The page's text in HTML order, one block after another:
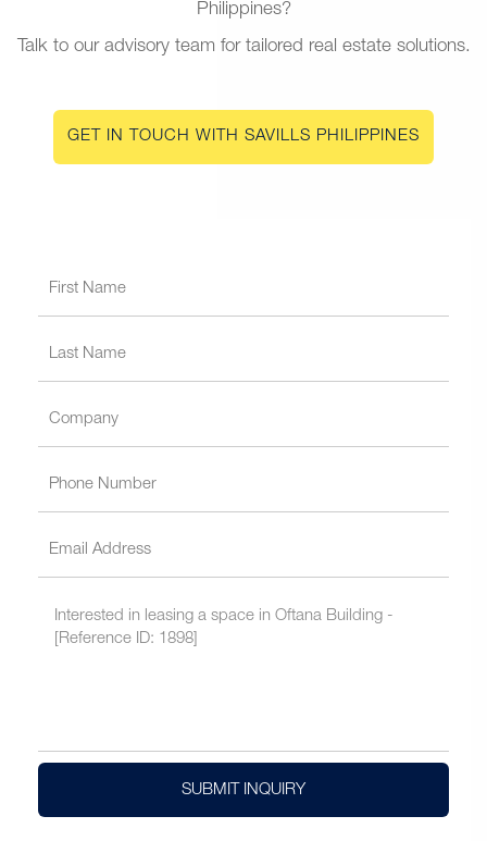
Philippines?
Talk to our advisory team for tailored real estate solutions.
GET IN TOUCH WITH SAVILLS PHILIPPINES
SUBMIT INQUIRY